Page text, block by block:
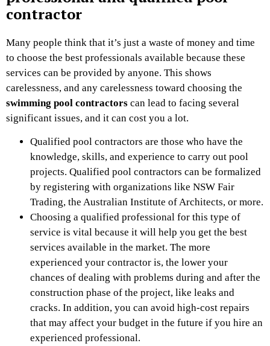
contractor
Many people think that it’s just a waste of money and time
to choose the best professionals available because these
services can be provided by anyone. This shows
carelessness, and any carelessness toward choosing the
swimming pool contractors can lead to facing several
significant issues, and it can cost you a lot.
Qualified pool contractors are those who have the
knowledge, skills, and experience to carry out pool
projects. Qualified pool contractors can be formalized
by registering with organizations like NSW Fair
Trading, the Australian Institute of Architects, or more.
Choosing a qualified professional for this type of
service is vital because it will help you get the best
services available in the market. The more
experienced your contractor is, the lower your
chances of dealing with problems during and after the
construction phase of the project, like leaks and
cracks. In addition, you can avoid high-cost repairs
that may affect your budget in the future if you hire an
experienced professional.